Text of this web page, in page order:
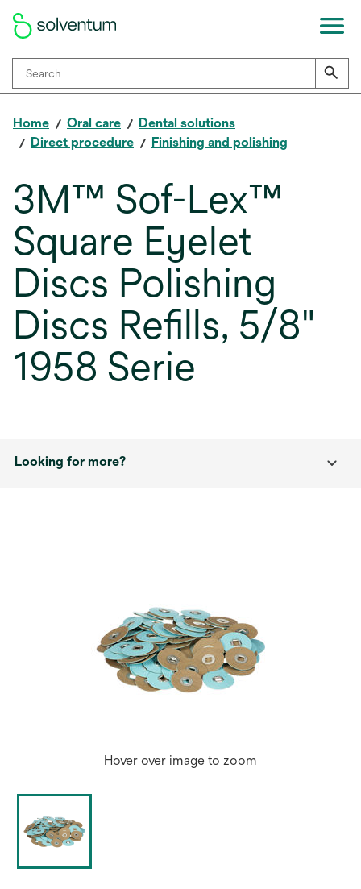
Home Oral care
Dental solutions
Direct procedure
Finishing and polishing
3M™ Sof-Lex™
Square Eyelet
Discs Polishing
Discs Refills, 5/8"
1958 Serie
Looking for more?
Hover over image to zoom